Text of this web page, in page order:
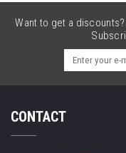
Want to get a
CONTACT